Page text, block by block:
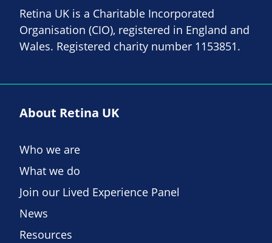
Retina UK is a Charitable Incorporated
Organisation (CIO), registered in England and
Wales. Registered charity number 1153851.
About Retina UK
Who we are
What we do
Join our Lived Experience Panel
News
Resources